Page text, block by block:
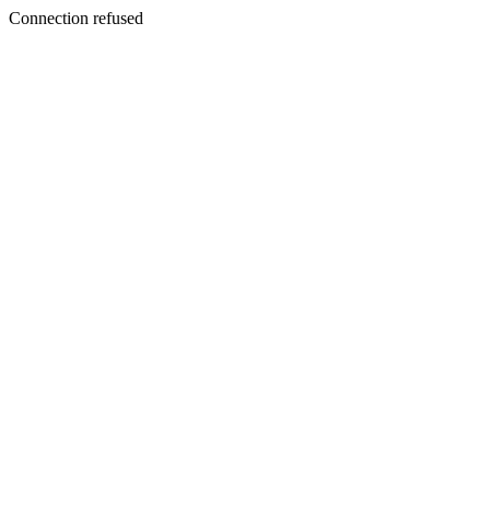
Connection refused